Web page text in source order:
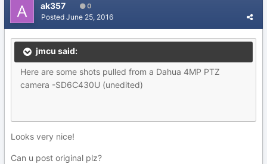
ak357 0
Posted June 25, 2016
jmcu said:
Here are some shots pulled from a Dahua 4MP PTZ
camera -SD6C430U (unedited)
Looks very nice!
Can u post original plz?